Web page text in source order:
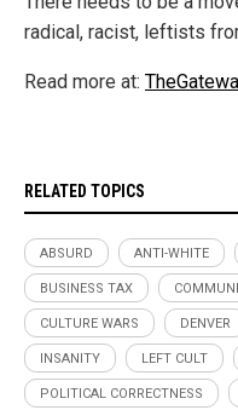
radical, racist, leftists
Read more at:
RELATED TOPICS
ABSURD ANTI-WHITE
BUSINESS TAX
CULTURE WARS DENVER
INSANITY LEFT CULT
POLITICAL CORRECTNESS